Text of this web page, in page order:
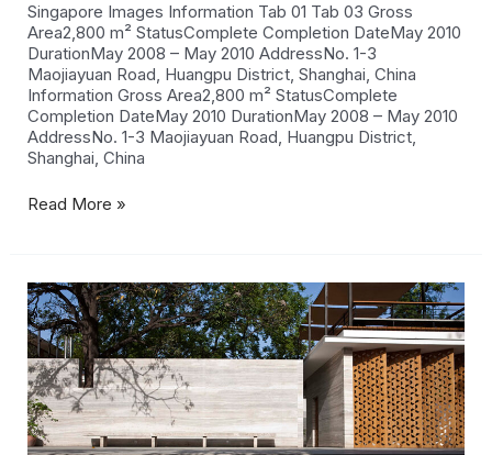
Singapore Images Information Tab 01 Tab 03 Gross
Area2,800 m² StatusComplete Completion DateMay 2010
DurationMay 2008 – May 2010 AddressNo. 1-3
Maojiayuan Road, Huangpu District, Shanghai, China
Information Gross Area2,800 m² StatusComplete
Completion DateMay 2010 DurationMay 2008 – May 2010
AddressNo. 1-3 Maojiayuan Road, Huangpu District,
Shanghai, China
Read More »
Delhi
House